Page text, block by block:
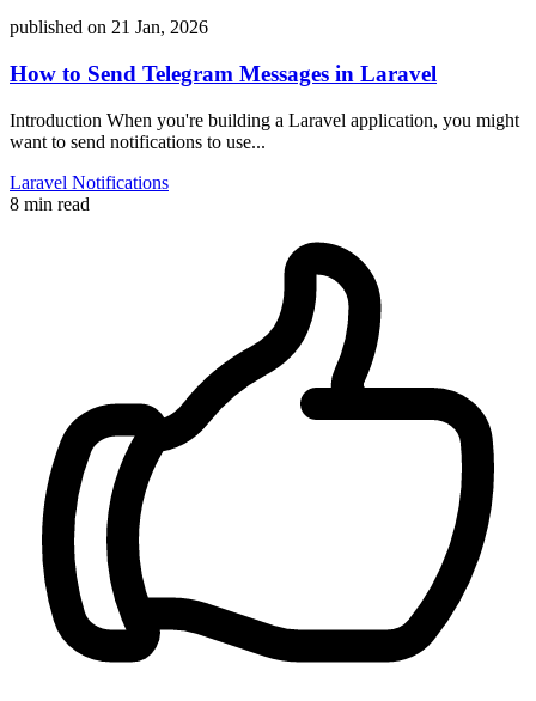
published on 21 Jan, 2026
How to Send Telegram Messages in Laravel
Introduction When you're building a Laravel application, you might
want to send notifications to use...
Laravel Notifications
8 min read